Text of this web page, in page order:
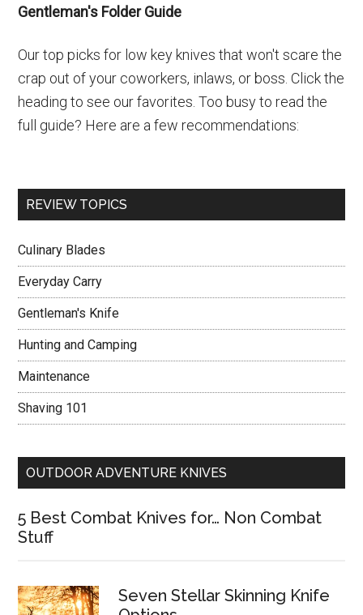
Gentleman's Folder Guide
Our top picks for low key knives that won't scare the
crap out of your coworkers, inlaws, or boss. Click the
heading to see our favorites. Too busy to read the
full guide? Here are a few recommendations:
REVIEW TOPICS
Culinary Blades
Everyday Carry
Gentleman's Knife
Hunting and Camping
Maintenance
Shaving 101
OUTDOOR ADVENTURE KNIVES
5 Best Combat Knives for… Non Combat
Stuff
Seven Stellar Skinning Knife